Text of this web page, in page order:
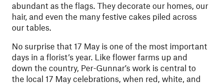
abundant as the flags. They decorate our homes, our
hair, and even the many festive cakes piled across
our tables.
No surprise that 17 May is one of the most important
days in a florist’s year. Like flower farms up and
down the country, Per-Gunnar’s work is central to
the local 17 May celebrations, when red, white, and